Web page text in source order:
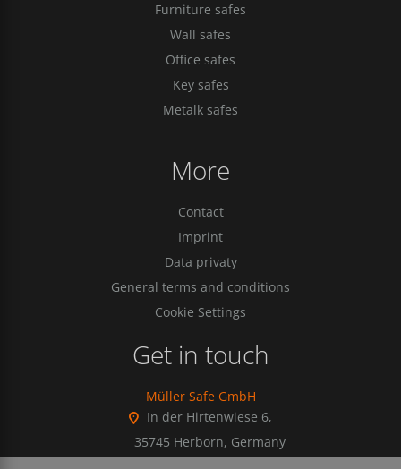
Furniture safes
Wall safes
Office safes
Key safes
Metalk safes
More
Contact
Imprint
Data privaty
General terms and conditions
Cookie Settings
Get in touch
Müller Safe GmbH
In der Hirtenwiese 6,
35745 Herborn, Germany